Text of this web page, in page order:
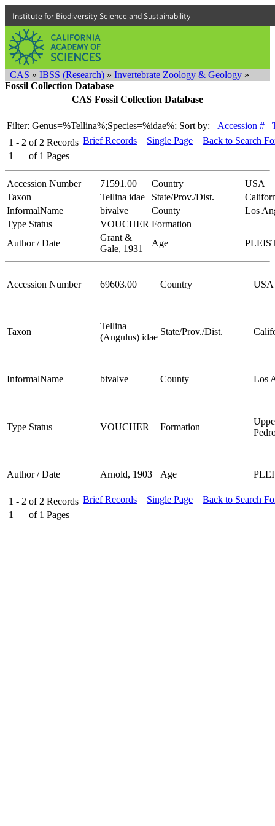
Institute for Biodiversity Science and Sustainability
CAS » IBSS (Research) » Invertebrate Zoology & Geology »
Fossil Collection Database
CAS Fossil Collection Database
Filter: Genus=%Tellina%;Species=%idae%; Sort by: Accession #
1 - 2 of 2 Records
1
of 1 Pages
Brief Records Single Page Back to Search
Accession Number 71591.00 Country
USA
Taxon
Tellina idae State/Prov./Dist.
InformalName
bivalve County
Los
Type Status
VOUCHER Formation
Author / Date
Grant &
Gale, 1931
Age
Accession Number 69603.00 Country USA
Taxon
Tellina
(Angulus) idae
State/Prov./Dist.
InformalName bivalve County Los
Type Status VOUCHER Formation
Author / Date Arnold, 1903 Age
1 - 2 of 2 Records
1
of 1 Pages
Brief Records Single Page Back to Search